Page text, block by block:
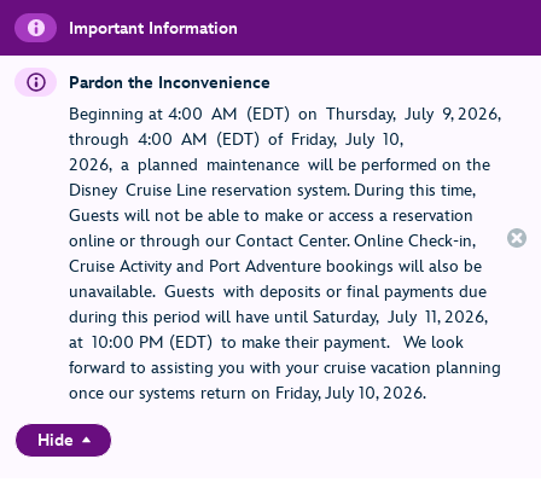
Important Information
Pardon the Inconvenience
Beginning at 4:00 AM (EDT) on Thursday, July 9, 2026,
through 4:00 AM (EDT) of Friday, July 10,
2026, a planned maintenance will be performed on the
Disney Cruise Line reservation system. During this time,
Guests will not be able to make or access a reservation
online or through our Contact Center. Online Check-in,
Cruise Activity and Port Adventure bookings will also be
unavailable. Guests with deposits or final payments due
during this period will have until Saturday, July 11, 2026,
at 10:00 PM (EDT) to make their payment. We look
forward to assisting you with your cruise vacation planning
once our systems return on Friday, July 10, 2026.
Hide